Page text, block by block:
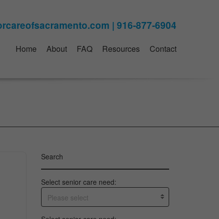
Home About FAQ Resources Contact
Search
Select senior care need:
Please select